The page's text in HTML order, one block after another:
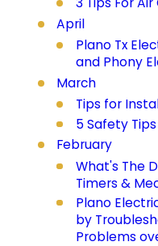
April
Plano Tx
and Phony
March
Tips for
5 Safety
February
What's The
Timers &
Plano
by
Problems